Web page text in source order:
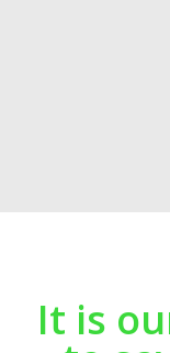
It is